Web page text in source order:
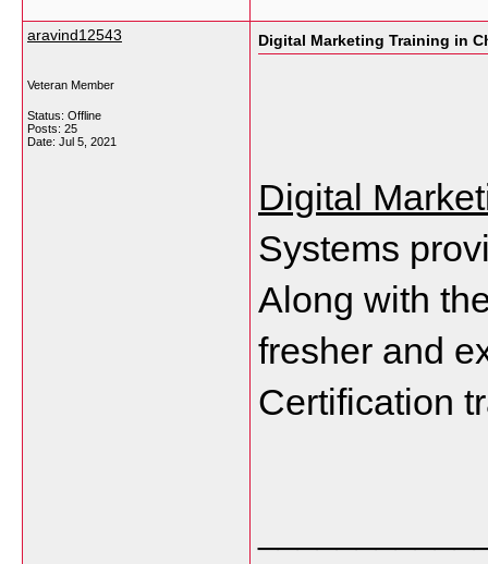
aravind12543
Veteran Member
Status: Offline
Posts: 25
Date: Jul 5, 2021
Digital Marketing Training in
Digital
Systems
Along with
fresher and
Certification